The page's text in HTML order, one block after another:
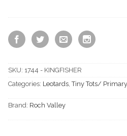
SKU: 1744 - KINGFISHER
Categories: Leotards,Tiny Tots/
Brand: Roch Valley